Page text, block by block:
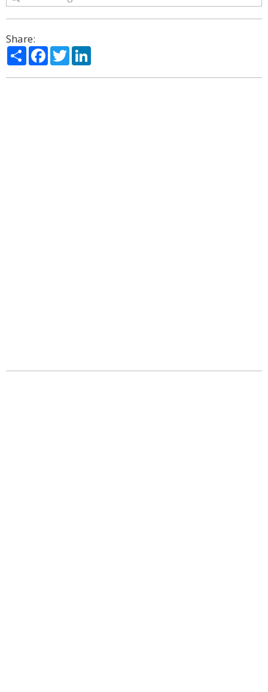
Share:
ShareFacebook
Twitter